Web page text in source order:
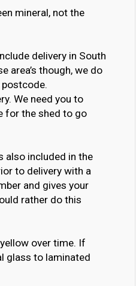
mineral, not the
delivery in South
area’s though, we do
We need you to
for the shed to go
also included in the
to delivery with a
and gives your
rather do this
over time. If
glass to laminated